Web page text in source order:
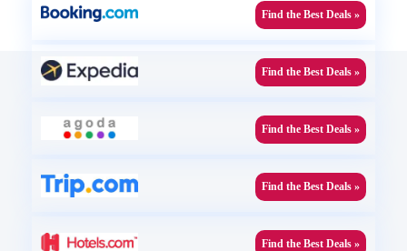
Find the Best Deals »
Find the Best Deals »
Find the Best Deals »
Find the Best Deals »
Find the Best Deals »